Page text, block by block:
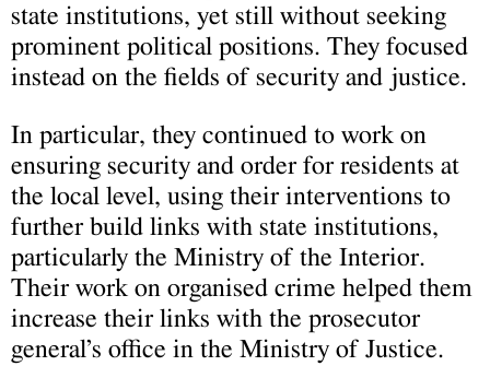
state institutions, yet still without seeking
prominent political positions. They focused
instead on the fields of security and justice.
In particular, they continued to work on
ensuring security and order for residents at
the local level, using their interventions to
further build links with state institutions,
particularly the Ministry of the Interior.
Their work on organised crime helped them
increase their links with the prosecutor
general’s office in the Ministry of Justice.